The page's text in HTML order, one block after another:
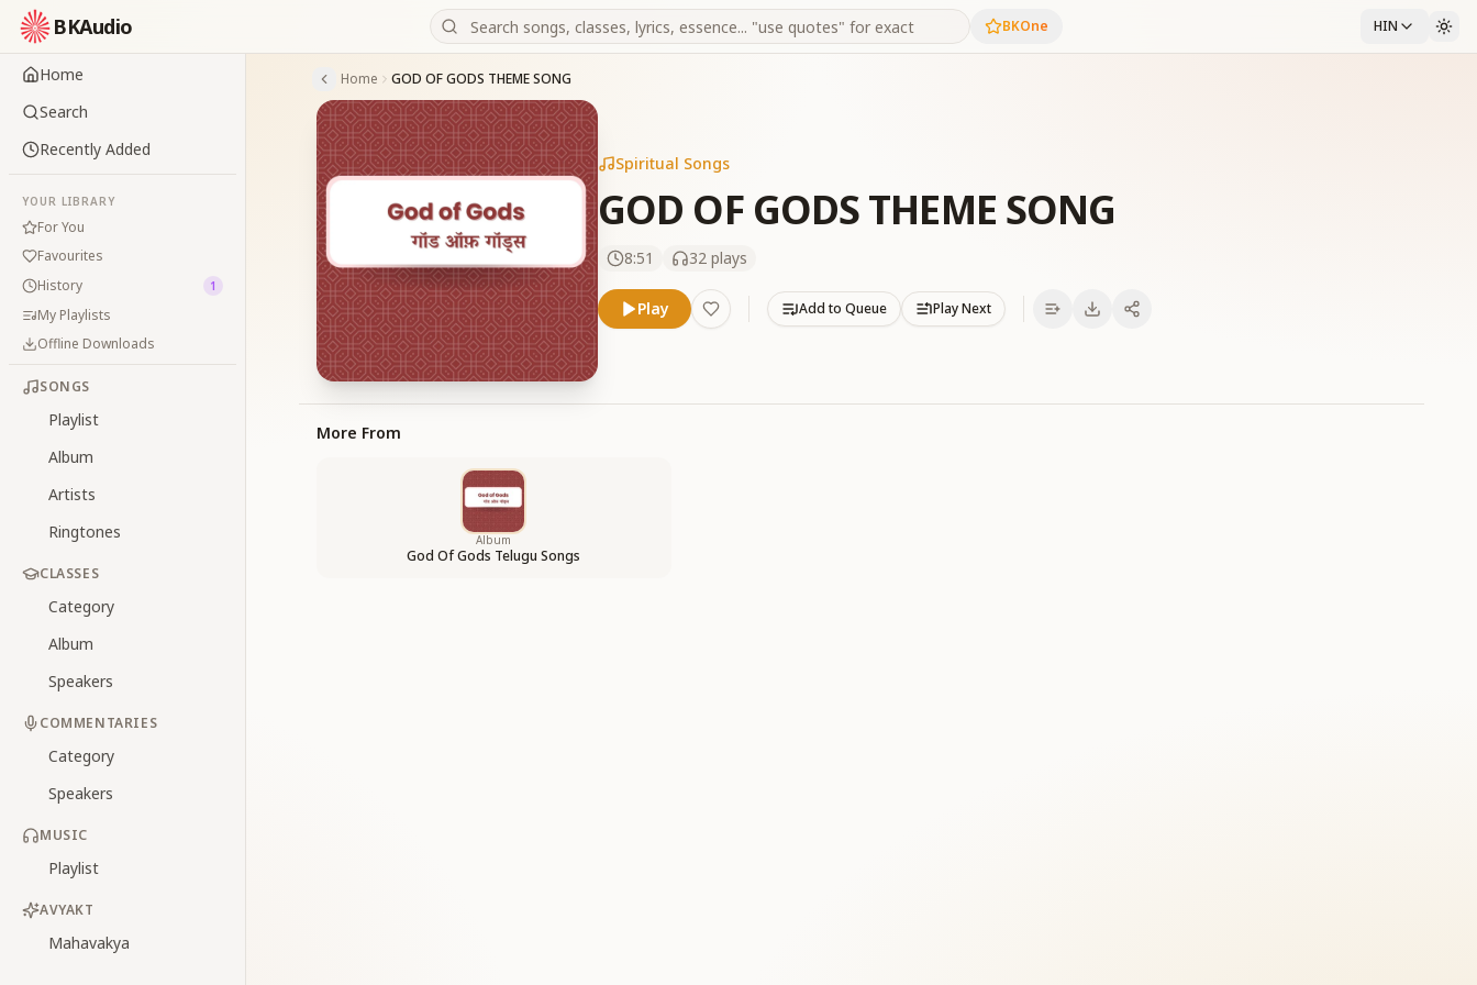
BKAudio BKOne HIN
Home
Search
Recently Added
YOUR LIBRARY
For You
Favourites
History
1
My Playlists
Offline Downloads
SONGS
Playlist
Album
Artists
Ringtones
CLASSES
Category
Album
Speakers
COMMENTARIES
Category
Speakers
MUSIC
Playlist
AVYAKT
Mahavakya
Home GOD OF GODS THEME SONG
Spiritual Songs
GOD OF GODS THEME SONG
8:51 32 plays
Play Add to Queue Play Next
More From
Album
God Of Gods Telugu Songs